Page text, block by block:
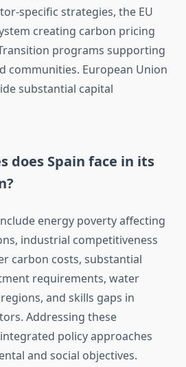
specific strategies, the EU
creating carbon pricing
programs supporting
communities. European Union
substantial capital
does Spain face in its
energy poverty affecting
industrial competitiveness
carbon costs, substantial
requirements, water
and skills gaps in
Addressing these
policy approaches
and social objectives.